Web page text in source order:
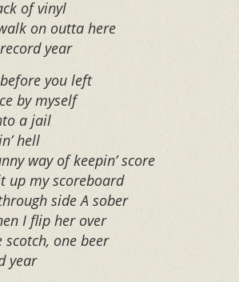
of vinyl
on outta here
record year
you left
by myself
a jail
hell
way of keepin’ score
up my scoreboard
side A sober
I flip her over
scotch, one beer
year